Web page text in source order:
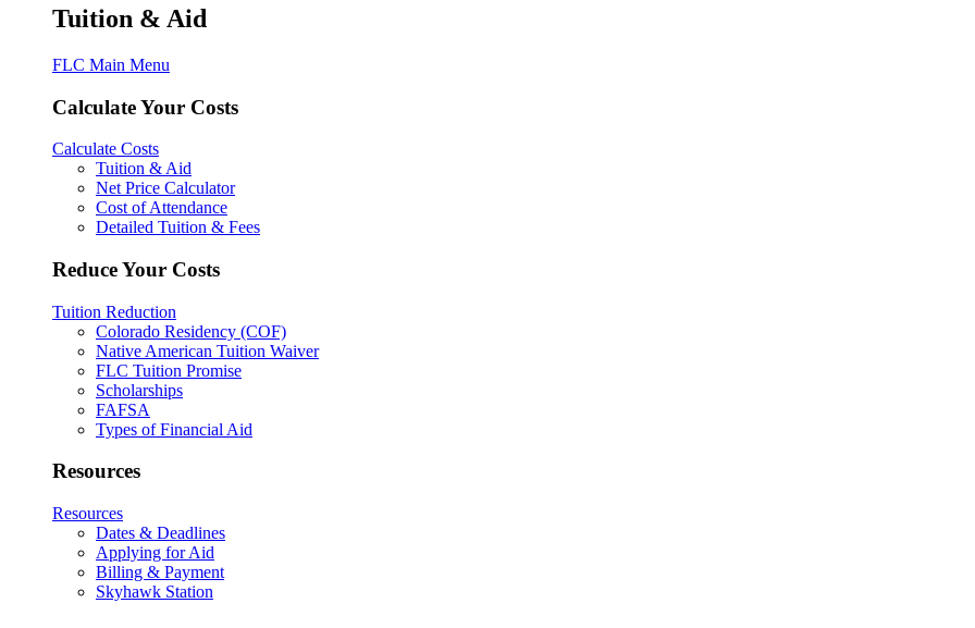
Tuition & Aid
FLC Main Menu
Calculate Your Costs
Calculate Costs
Tuition & Aid
Net Price Calculator
Cost of Attendance
Detailed Tuition & Fees
Reduce Your Costs
Tuition Reduction
Colorado Residency (COF)
Native American Tuition Waiver
FLC Tuition Promise
Scholarships
FAFSA
Types of Financial Aid
Resources
Resources
Dates & Deadlines
Applying for Aid
Billing & Payment
Skyhawk Station